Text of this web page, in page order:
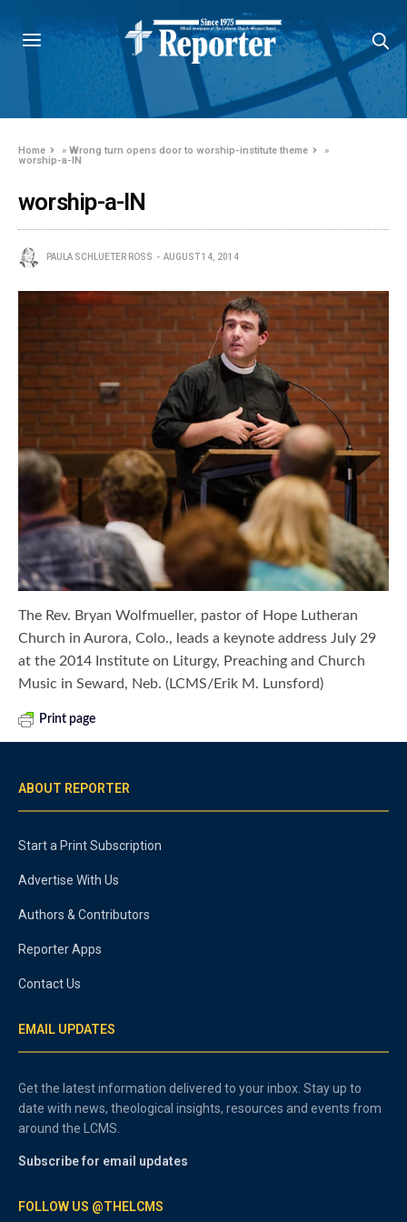
Home »Wrong turn opens door to worship-institute theme
»
worship-a-IN
worship-a-IN
PAULA SCHLUETER ROSS AUGUST 14, 2014
The Rev. Bryan Wolfmueller, pastor of Hope Lutheran
Church in Aurora, Colo., leads a keynote address July 29
at the 2014 Institute on Liturgy, Preaching and Church
Music in Seward, Neb. (LCMS/Erik M. Lunsford)
Print page
ABOUT REPORTER
Start a Print Subscription
Advertise With Us
Authors & Contributors
Reporter Apps
Contact Us
EMAIL UPDATES
Get the latest information delivered to your inbox. Stay up to
date with news, theological insights, resources and events from
around the LCMS.
Subscribe for email updates
FOLLOW US @THELCMS